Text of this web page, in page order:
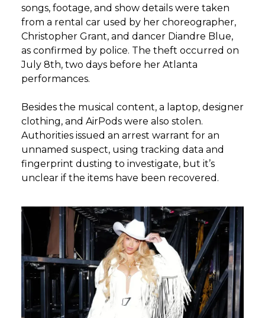
songs, footage, and show details were taken
from a rental car used by her choreographer,
Christopher Grant, and dancer Diandre Blue,
as confirmed by police. The theft occurred on
July 8th, two days before her Atlanta
performances.
Besides the musical content, a laptop, designer
clothing, and AirPods were also stolen.
Authorities issued an arrest warrant for an
unnamed suspect, using tracking data and
fingerprint dusting to investigate, but it’s
unclear if the items have been recovered.